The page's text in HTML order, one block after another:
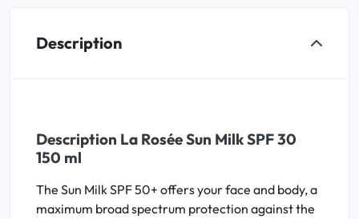
Description
Description La Rosée Sun Milk SPF 30
150 ml
The Sun Milk SPF 50+ offers your face and body, a
maximum broad spectrum protection against the